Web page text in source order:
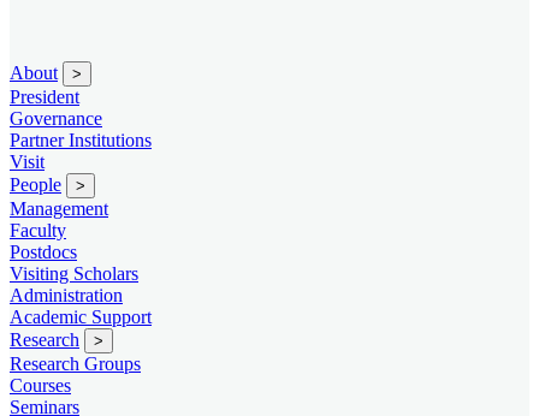
About >
President
Governance
Partner Institutions
Visit
People
>
Management
Faculty
Postdocs
Visiting Scholars
Administration
Academic Support
Research
>
Research Groups
Courses
Seminars